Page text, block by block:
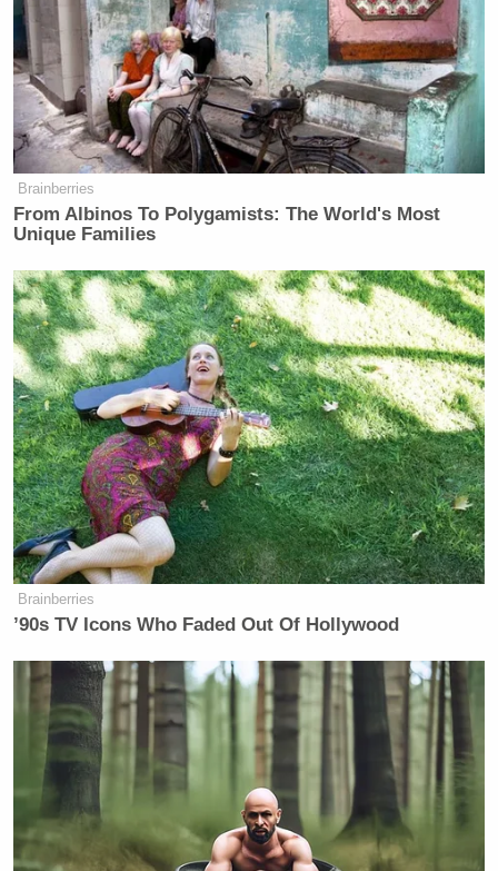
Brainberries
From Albinos To Polygamists: The World's Most
Unique Families
Brainberries
’90s TV Icons Who Faded Out Of Hollywood